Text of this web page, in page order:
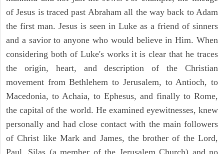
of Jesus is traced past Abraham all the way back to Adam
the first man. Jesus is seen in Luke as a friend of sinners
and a savior to anyone who would believe in Him. When
considering both of Luke's works it is clear that he traces
the origin, heart, and description of the Christian
movement from Bethlehem to Jerusalem, to Antioch, to
Macedonia, to Achaia, to Ephesus, and finally to Rome,
the capital of the world. He examined eyewitnesses, knew
personally and had close contact with the main followers
of Christ like Mark and James, the brother of the Lord,